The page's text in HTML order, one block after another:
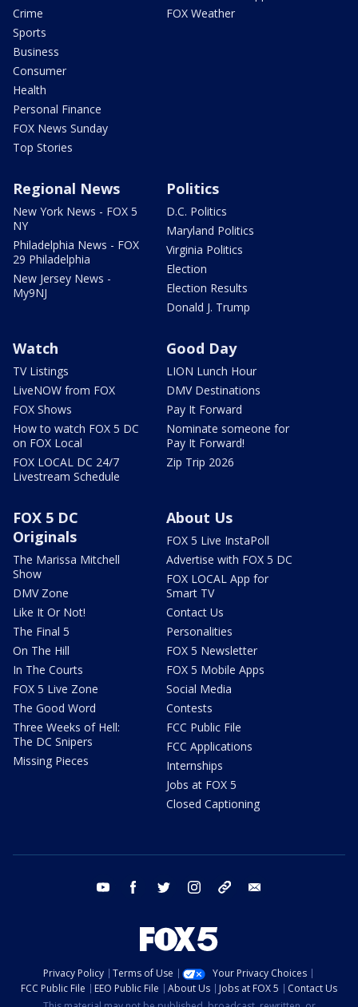
Crime
Sports
Business
Consumer
Health
Personal Finance
FOX News Sunday
Top Stories
FOX Weather
Regional News
New York News - FOX 5
NY
Philadelphia News - FOX
29 Philadelphia
New Jersey News -
My9NJ
Politics
D.C. Politics
Maryland Politics
Virginia Politics
Election
Election Results
Donald J. Trump
Watch
TV Listings
LiveNOW from FOX
FOX Shows
How to watch FOX 5 DC
on FOX Local
FOX LOCAL DC 24/7
Livestream Schedule
Good Day
LION Lunch Hour
DMV Destinations
Pay It Forward
Nominate someone for
Pay It Forward!
Zip Trip 2026
FOX 5 DC
Originals
The Marissa Mitchell
Show
DMV Zone
Like It Or Not!
The Final 5
On The Hill
In The Courts
FOX 5 Live Zone
The Good Word
Three Weeks of Hell:
The DC Snipers
Missing Pieces
About Us
FOX 5 Live InstaPoll
Advertise with FOX 5 DC
FOX LOCAL App for
Smart TV
Contact Us
Personalities
FOX 5 Newsletter
FOX 5 Mobile Apps
Social Media
Contests
FCC Public File
FCC Applications
Internships
Jobs at FOX 5
Closed Captioning
youtube facebook twitter instagram tiktok
Privacy Policy Terms of Use
Your Privacy Choices
FCC Public File
EEO Public File About Us Jobs at FOX 5
Contact Us